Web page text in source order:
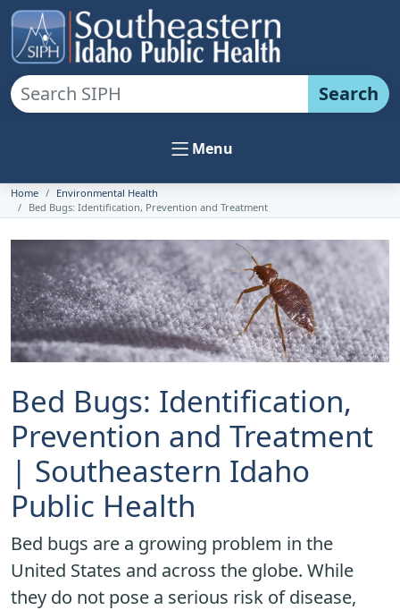
Search
Menu
Home
Environmental Health
Bed Bugs: Identification, Prevention and Treatment
Bed Bugs: Identification,
Prevention and Treatment
| Southeastern Idaho
Public Health
Bed bugs are a growing problem in the
United States and across the globe. While
they do not pose a serious risk of disease,